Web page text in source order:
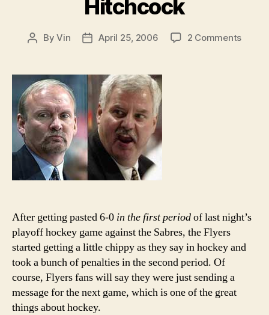
Hitchcock
PostByVin
PostApril 25, 2006 2 Commentson
After getting pasted 6-0 in the first periodof last night’s
playoff hockey game against the Sabres, the Flyers
started getting a little chippy as they say in hockey and
took a bunch of penalties in the second period. Of
course, Flyers fans will say they were just sending a
message for the next game, which is one of the great
things about hockey.